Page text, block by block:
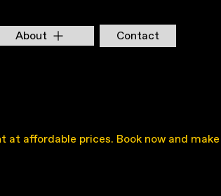
About Contact
affordable prices. Book now and make